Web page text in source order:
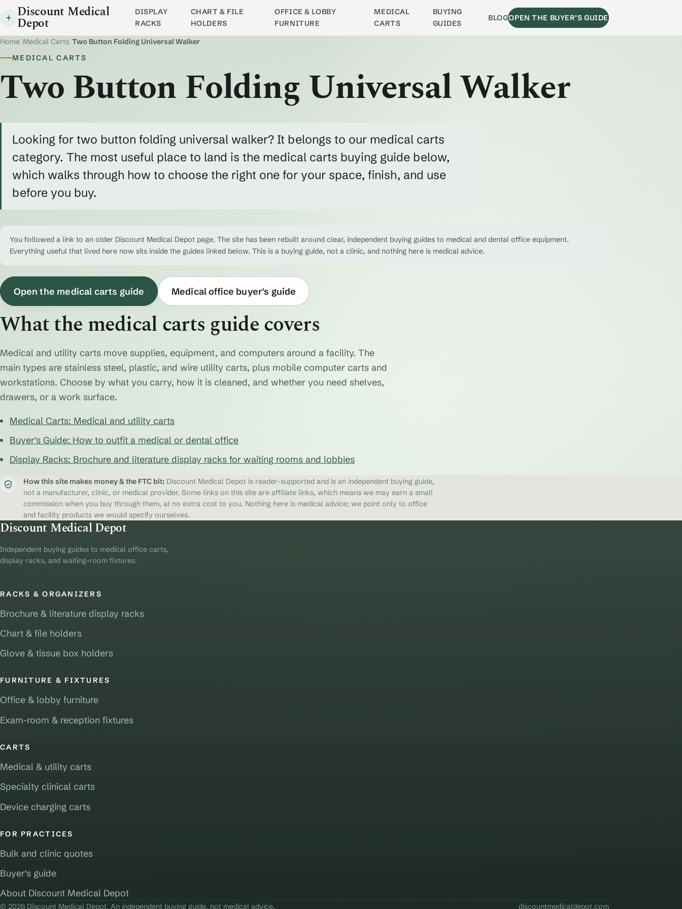
Discount Medical
Depot
DISPLAY
RACKS
CHART & FILE
HOLDERS
OFFICE & LOBBY
FURNITURE
MEDICAL
CARTS
BUYING
GUIDES
BLOGOPEN THE BUYER’S GUIDE
Home Medical Carts Two Button Folding Universal Walker
MEDICAL CARTS
Two Button Folding Universal Walker
Looking for two button folding universal walker? It belongs to our medical carts
category. The most useful place to land is the medical carts buying guide below,
which walks through how to choose the right one for your space, finish, and use
before you buy.
You followed a link to an older Discount Medical Depot page. The site has been rebuilt around clear, independent buying guides to medical and dental office equipment.
Everything useful that lived here now sits inside the guides linked below. This is a buying guide, not a clinic, and nothing here is medical advice.
Open the medical carts guide Medical office buyer's guide
What the medical carts guide covers
Medical and utility carts move supplies, equipment, and computers around a facility. The
main types are stainless steel, plastic, and wire utility carts, plus mobile computer carts and
workstations. Choose by what you carry, how it is cleaned, and whether you need shelves,
drawers, or a work surface.
Medical Carts: Medical and utility carts
Buyer's Guide: How to outfit a medical or dental office
Display Racks: Brochure and literature display racks for waiting rooms and lobbies
How this site makes money & the FTC bit: Discount Medical Depot is reader-supported and is an independent buying guide,
not a manufacturer, clinic, or medical provider. Some links on this site are affiliate links, which means we may earn a small
commission when you buy through them, at no extra cost to you. Nothing here is medical advice; we point only to office
and facility products we would specify ourselves.
Discount Medical Depot
Independent buying guides to medical office carts,
display racks, and waiting-room fixtures.
RACKS & ORGANIZERS
Brochure & literature display racks
Chart & file holders
Glove & tissue box holders
FURNITURE & FIXTURES
Office & lobby furniture
Exam-room & reception fixtures
CARTS
Medical & utility carts
Specialty clinical carts
Device charging carts
FOR PRACTICES
Bulk and clinic quotes
Buyer's guide
About Discount Medical Depot
© 2026 Discount Medical Depot. An independent buying guide, not medical advice. discountmedicaldepot.com